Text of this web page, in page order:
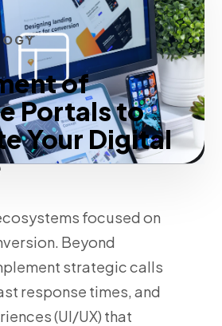
of
Portals to
Your Digital
focused on
Beyond
strategic calls
response times, and
(UI/UX) that